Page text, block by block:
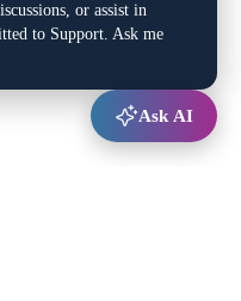
or assist in
to Support. Ask me
Ask AI